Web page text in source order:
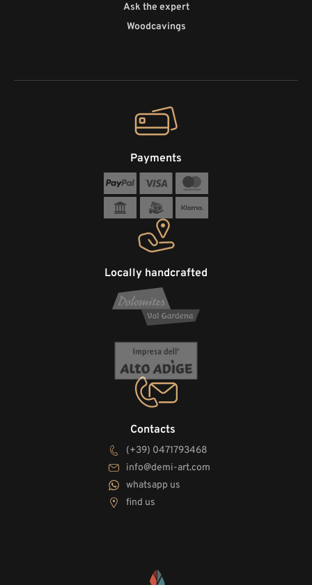
Ask the expert
Woodcavings
Contacts
(+39) 0471793468
info@demi-art.com
whatsapp us
find us
Locally handcrafted
Payments